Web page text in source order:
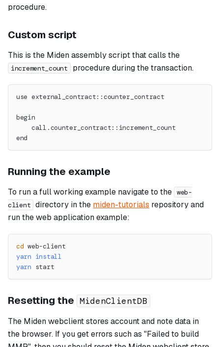
procedure.
Custom script
This is the Miden assembly script that calls the
increment_count procedure during the transaction.
use external_contract::counter_contract
begin
    call.counter_contract::increment_count
end
Running the example
To run a full working example navigate to the web-
client directory in the miden-tutorials repository and
run the web application example:
cd web-client
yarn install
yarn start
Resetting the MidenClientDB
The Miden webclient stores account and note data in
the browser. If you get errors such as "Failed to build